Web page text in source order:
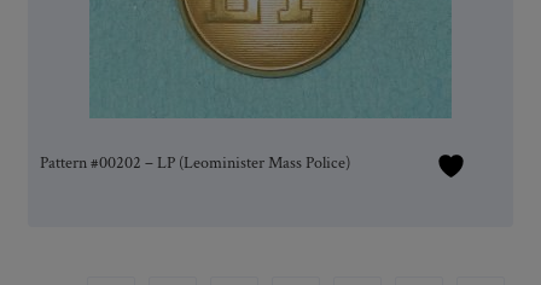
Pattern #00202 – LP (Leominister Mass Police)